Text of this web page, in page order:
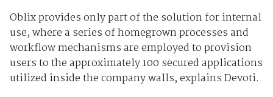
Oblix provides only part of the solution for internal
use, where a series of homegrown processes and
workflow mechanisms are employed to provision
users to the approximately 100 secured applications
utilized inside the company walls, explains Devoti.